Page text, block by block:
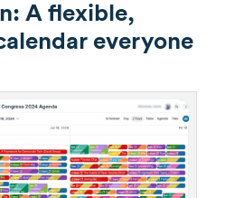
A flexible,
everyone